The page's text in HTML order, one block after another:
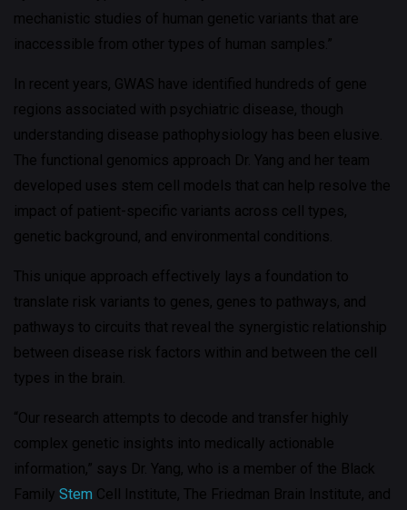
mechanistic studies of human genetic variants that are
inaccessible from other types of human samples.”
In recent years, GWAS have identified hundreds of gene
regions associated with psychiatric disease, though
understanding disease pathophysiology has been elusive.
The functional genomics approach Dr. Yang and her team
developed uses stem cell models that can help resolve the
impact of patient-specific variants across cell types,
genetic background, and environmental conditions.
This unique approach effectively lays a foundation to
translate risk variants to genes, genes to pathways, and
pathways to circuits that reveal the synergistic relationship
between disease risk factors within and between the cell
types in the brain.
“Our research attempts to decode and transfer highly
complex genetic insights into medically actionable
information,” says Dr. Yang, who is a member of the Black
Family Stem Cell Institute, The Friedman Brain Institute, and